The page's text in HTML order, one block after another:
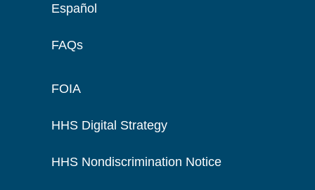
Español
FAQs
FOIA
HHS Digital Strategy
HHS Nondiscrimination Notice